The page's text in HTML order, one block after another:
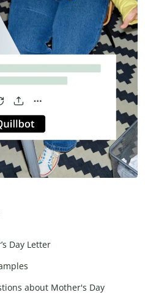
Day Letter
about Mother's Day